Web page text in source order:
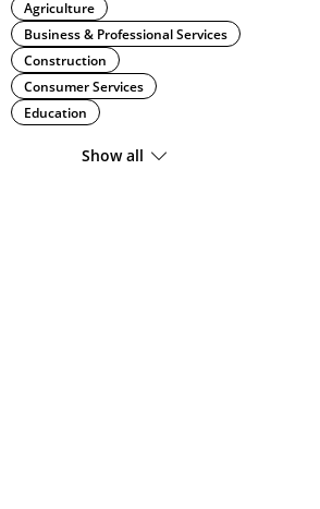
Agriculture
Business & Professional Services
Construction
Consumer Services
Education
Show all